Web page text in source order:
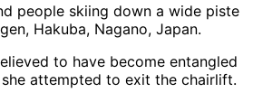
to have become entangled
attempted to exit the chairlift.